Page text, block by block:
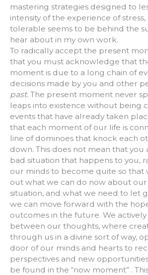
mastering strategies designed to
intensity of the experience of stress,
tolerable seems to be behind the
hear about in my own work.
To radically accept the present
that you must acknowledge that
moment is due to a long chain of
decisions made by you and other
past. The present moment never
leaps into existence without being
events that have already taken
that each moment of our life is
line of dominoes that knock each
down. This does not mean that you
bad situation that happens to you,
our minds to become quite so that
out what we can do now about
situation, and what we need to let
we can move forward with the
outcomes in the future. We actively
between our thoughts, where
through us in a divine sort of way,
door of our minds and hearts to
perspectives and new
be found in the “now moment” .